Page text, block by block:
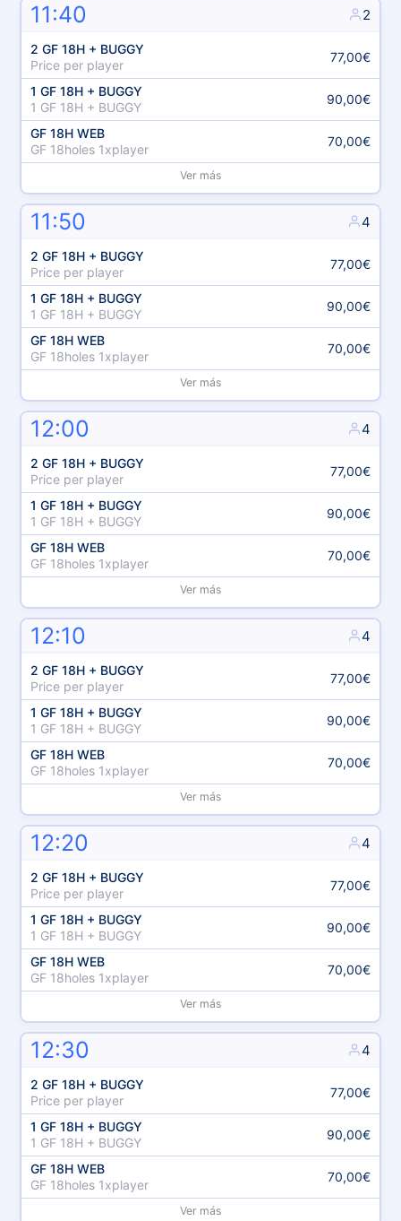
11:40 2
2 GF 18H + BUGGY
Price per player
77,00€
1 GF 18H + BUGGY
1 GF 18H + BUGGY
90,00€
GF 18H WEB
GF 18holes 1xplayer
70,00€
Ver más
11:50 4
2 GF 18H + BUGGY
Price per player
77,00€
1 GF 18H + BUGGY
1 GF 18H + BUGGY
90,00€
GF 18H WEB
GF 18holes 1xplayer
70,00€
Ver más
12:00 4
2 GF 18H + BUGGY
Price per player
77,00€
1 GF 18H + BUGGY
1 GF 18H + BUGGY
90,00€
GF 18H WEB
GF 18holes 1xplayer
70,00€
Ver más
12:10 4
2 GF 18H + BUGGY
Price per player
77,00€
1 GF 18H + BUGGY
1 GF 18H + BUGGY
90,00€
GF 18H WEB
GF 18holes 1xplayer
70,00€
Ver más
12:20 4
2 GF 18H + BUGGY
Price per player
77,00€
1 GF 18H + BUGGY
1 GF 18H + BUGGY
90,00€
GF 18H WEB
GF 18holes 1xplayer
70,00€
Ver más
12:30 4
2 GF 18H + BUGGY
Price per player
77,00€
1 GF 18H + BUGGY
1 GF 18H + BUGGY
90,00€
GF 18H WEB
GF 18holes 1xplayer
70,00€
Ver más